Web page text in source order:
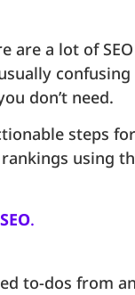
are a lot of
don’t need.
steps
using
.
to-dos from